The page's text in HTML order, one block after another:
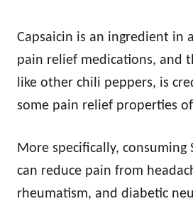
Capsaicin is an ingredient in
pain relief medications, and
like other chili peppers, is
some pain relief properties
More specifically, consuming
can reduce pain from
rheumatism, and diabetic